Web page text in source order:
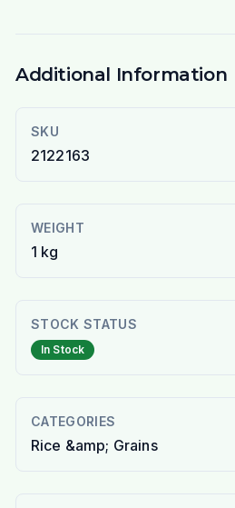
Additional Information
SKU
2122163
WEIGHT
1 kg
STOCK STATUS
In Stock
CATEGORIES
Rice &amp; Grains